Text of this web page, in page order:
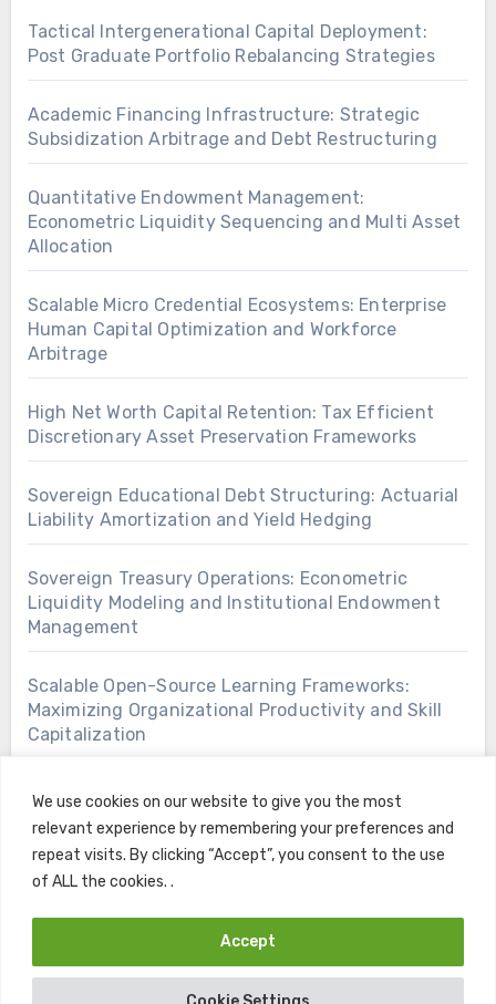
We use cookies on our website to give you the most
relevant experience by remembering your preferences and
repeat visits. By clicking “Accept”, you consent to the use
of ALL the cookies. .
Accept
Tactical Intergenerational Capital Deployment:
Post Graduate Portfolio Rebalancing Strategies
Academic Financing Infrastructure: Strategic
Subsidization Arbitrage and Debt Restructuring
Quantitative Endowment Management:
Econometric Liquidity Sequencing and Multi Asset
Allocation
Scalable Micro Credential Ecosystems: Enterprise
Human Capital Optimization and Workforce
Arbitrage
High Net Worth Capital Retention: Tax Efficient
Discretionary Asset Preservation Frameworks
Sovereign Educational Debt Structuring: Actuarial
Liability Amortization and Yield Hedging
Sovereign Treasury Operations: Econometric
Liquidity Modeling and Institutional Endowment
Management
Scalable Open-Source Learning Frameworks:
Maximizing Organizational Productivity and Skill
Capitalization
Copyright © All rights reserved |BlogusbyThemeansar